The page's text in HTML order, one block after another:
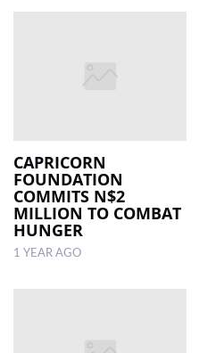
CAPRICORN
FOUNDATION
COMMITS N$2
MILLION TO COMBAT
HUNGER
1 YEAR AGO